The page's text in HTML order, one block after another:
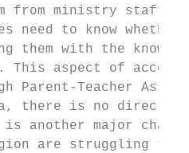
from ministry staff,
need to know
them with the
This aspect of
Parent-Teacher
there is no direct
is another major
are struggling to